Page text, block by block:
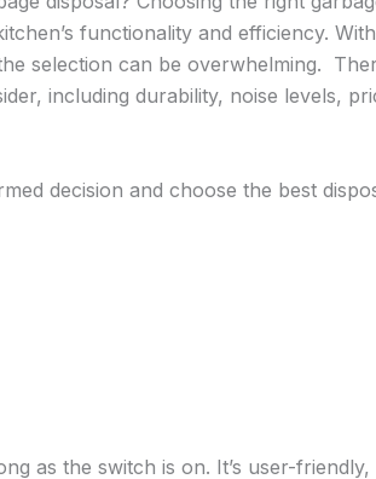
functionality and efficiency.
selection can be overwhelming.
including durability, noise levels,
decision and choose the best
as the switch is on. It’s user-